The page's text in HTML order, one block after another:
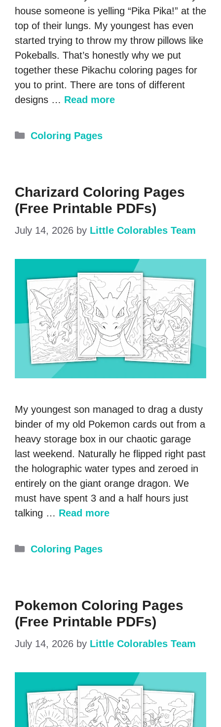
house someone is yelling “Pika Pika!” at the
top of their lungs. My youngest has even
started trying to throw my throw pillows like
Pokeballs. That’s honestly why we put
together these Pikachu coloring pages for
you to print. There are tons of different
designs … Read more
Categories
Coloring Pages
Charizard Coloring Pages
(Free Printable PDFs)
July 14, 2026 by Little Colorables Team
My youngest son managed to drag a dusty
binder of my old Pokemon cards out from a
heavy storage box in our chaotic garage
last weekend. Naturally he flipped right past
the holographic water types and zeroed in
entirely on the giant orange dragon. We
must have spent 3 and a half hours just
talking … Read more
Categories
Coloring Pages
Pokemon Coloring Pages
(Free Printable PDFs)
July 14, 2026 by Little Colorables Team